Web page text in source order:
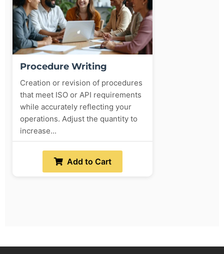
Procedure Writing
Creation or revision of procedures
that meet ISO or API requirements
while accurately reflecting your
operations. Adjust the quantity to
increase...
Add to Cart